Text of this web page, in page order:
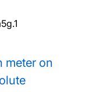
meter on